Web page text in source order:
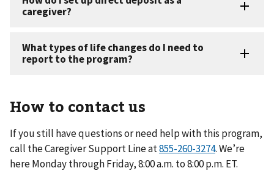
How to contact us
If you still have questions or need help with this program,
call the Caregiver Support Line at
. We’re
here Monday through Friday, 8:00 a.m. to 8:00 p.m. ET.